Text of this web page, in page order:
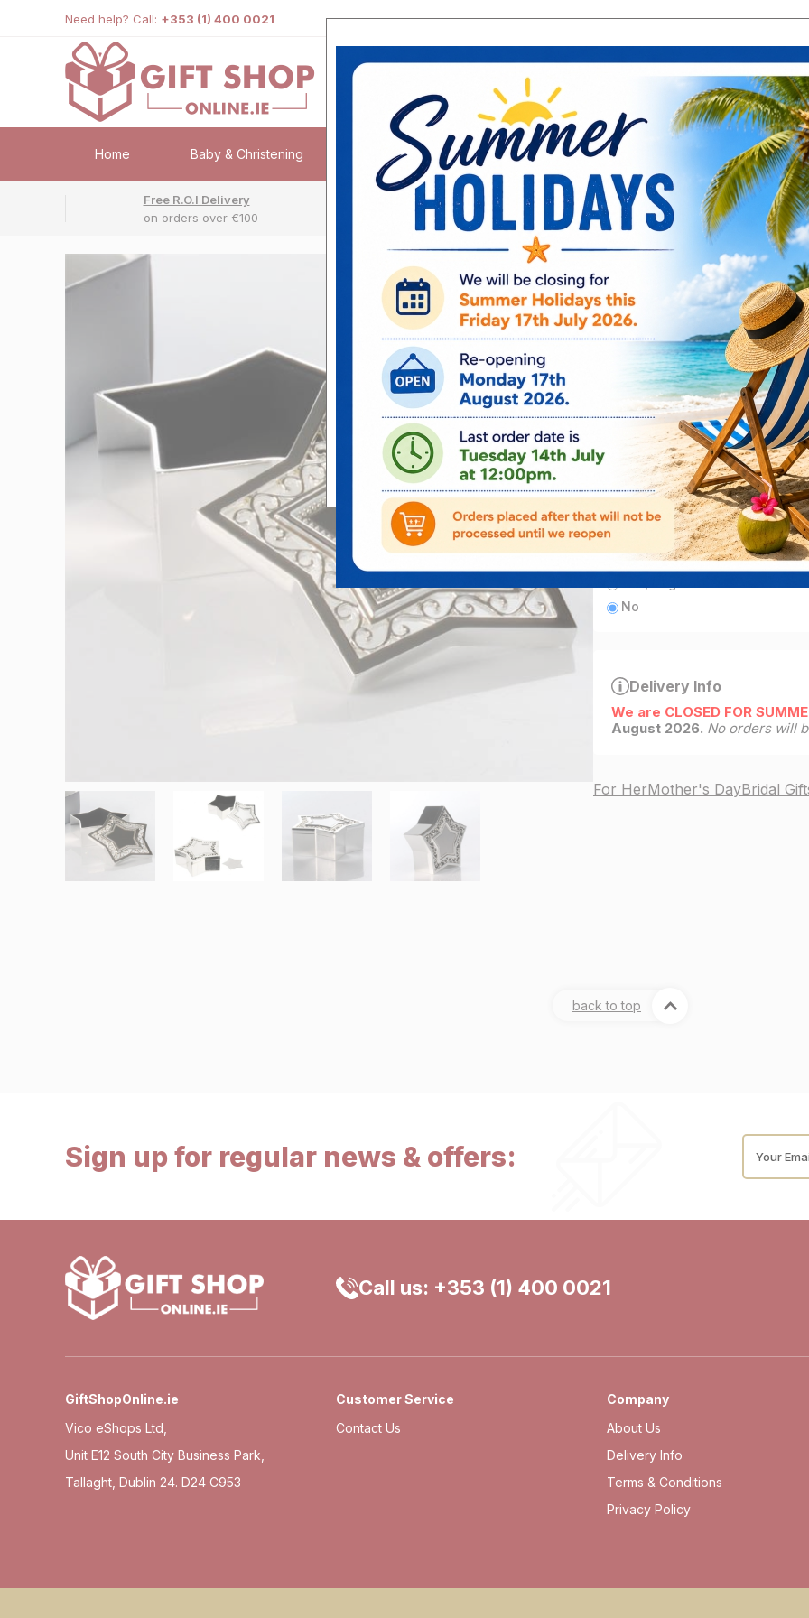
Need help? Call: +353 (1) 400 0021
search
Home Baby & Christening Wedding & Engagement Occasions For Him
Free R.O.I Delivery
on orders over €100
Free Engraving on Selected Items
No extra charges
Ireland, NI & UK
5-10 Working Days
Especially
Star Filigree
WY6904
21.95
1left in stock
Add engraving
No
Delivery Info
We are CLOSED FOR
August 2026. No orders will
For HerMother's DayBridal
back to top
Sign up for regular news & offers: Your
Call us: +353 (1) 400 0021
GiftShopOnline.ie
Vico eShops Ltd,
Unit E12 South City Business Park,
Tallaght, Dublin 24. D24 C953
Customer Service
Contact Us
Company
About Us
Delivery Info
Terms & Conditions
Privacy Policy